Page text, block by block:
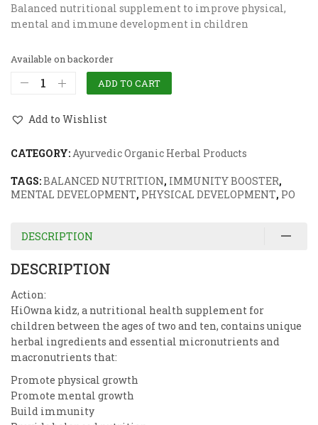
Balanced nutritional supplement to improve physical,
mental and immune development in children
Available on backorder
ADD TO CART
Add to Wishlist
CATEGORY:Ayurvedic Organic Herbal Products
TAGS:BALANCED NUTRITION, IMMUNITY BOOSTER,
MENTAL DEVELOPMENT, PHYSICAL DEVELOPMENT, PO
DESCRIPTION
DESCRIPTION
Action:
HiOwna kidz, a nutritional health supplement for
children between the ages of two and ten, contains unique
herbal ingredients and essential micronutrients and
macronutrients that:
Promote physical growth
Promote mental growth
Build immunity